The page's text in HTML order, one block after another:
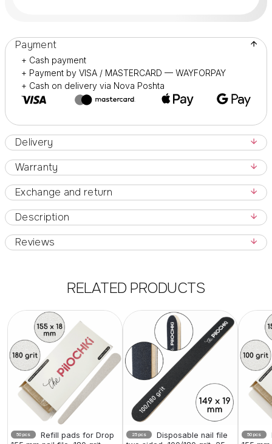
Payment
+ Cash payment
+ Payment by VISA / MASTERCARD — WAYFORPAY
+ Cash on delivery via Nova Poshta
Delivery
Warranty
Exchange and return
Description
Reviews
RELATED PRODUCTS
50 pcs
Refill pads for Drop
25 pcs
Disposable nail file
50 pcs